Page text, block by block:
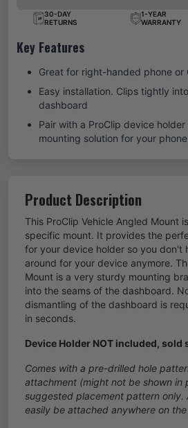
30-DAY
RETURNS
1-YEAR
WARRANTY
Key Features
Great for right-handed phone or
Easy installation. Clips tightly
dashboard
Pair with a ProClip device
mounting solution for your
Product Description
This ProClip Vehicle Angled Mount
specific mount. It provides the
for your device holder so you don't
around for your device anymore.
Mount is a very sturdy mounting
into the seams of the dashboard.
dismantling of the dashboard is
in seconds.
Device Holder NOT included, sold
Comes with a pre-drilled hole
attachment (might not be shown in
suggested placement pattern only.
easily be attached anywhere on